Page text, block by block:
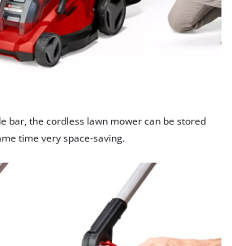
bar, the cordless lawn mower can be stored
time very space-saving.